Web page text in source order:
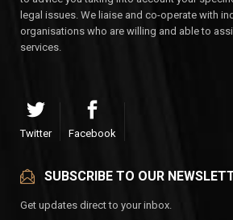
legal issues. We liaise and co-operate with
organisations who are willing and able to
services.
Twitter Facebook
SUBSCRIBE TO OUR
Get updates direct to your inbox.